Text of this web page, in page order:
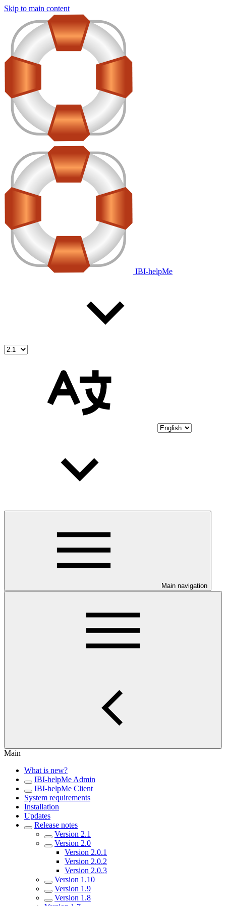
Skip to main content
IBI-helpMe
Main navigation
Main
What is new?
IBI-helpMe Admin
IBI-helpMe Client
System requirements
Installation
Updates
Release notes
Version 2.1
Version 2.0
Version 2.0.1
Version 2.0.2
Version 2.0.3
Version 1.10
Version 1.9
Version 1.8